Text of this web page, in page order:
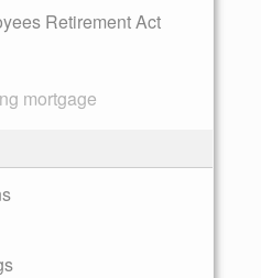
Retirement Act
mortgage